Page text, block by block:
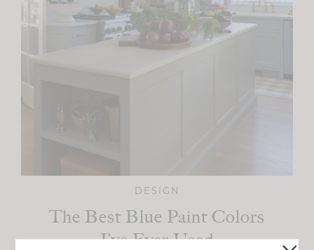
DESIGN
The Best Blue Paint Colors
I’ve Ever Used